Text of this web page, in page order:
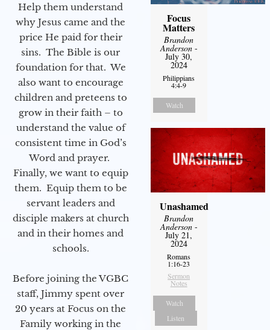
Help them understand
why Jesus came and the
price He paid for their
sins. The Bible is our
foundation for that. We
also want to encourage
children and preteens to
grow in their faith – to
understand the value of
consistent time in God’s
Word and prayer.
Finally, we want to equip
them. Equip them to be
servant leaders and
disciple makers at church
and in their homes and
schools.
Before joining the VGBC
staff, Jimmy spent over
20 years at Focus on the
Family working in the
Focus
Matters
Brandon
Anderson-
July 30,
2024
Philippians
4:4-9
Watch
Unashamed
Brandon
Anderson-
July 21,
2024
Romans
1:16-23
Sermon
Notes
Watch
Listen